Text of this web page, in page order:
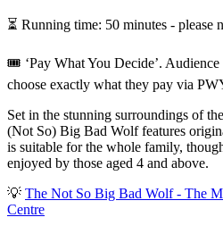
⏳ Running time: 50 minutes - please
🎟️ ‘Pay What You Decide’. Audience
choose exactly what they pay via
Set in the stunning surroundings of
(Not So) Big Bad Wolf features
is suitable for the whole family,
enjoyed by those aged 4 and above.
💡 The Not So Big Bad Wolf - The
Centre